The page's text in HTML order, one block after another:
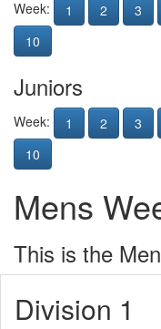
Week: 1 2 3
10
Juniors
Week: 1 2 3
10
Mens
This is the
Division 1